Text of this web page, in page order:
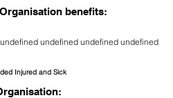
benefits:
undefined undefined undefined
Injured and Sick